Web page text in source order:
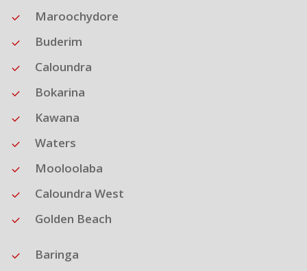
Maroochydore
Buderim
Caloundra
Bokarina
Kawana
Waters
Mooloolaba
Caloundra West
Golden Beach
Baringa